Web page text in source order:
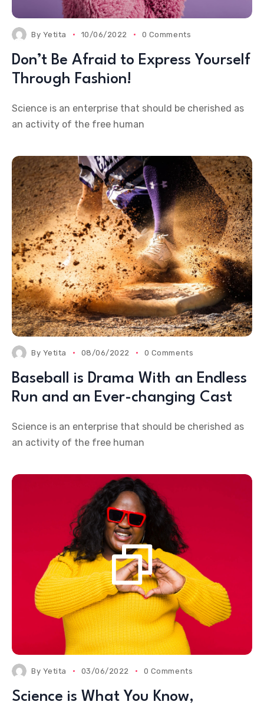
By Yetita 10/06/2022 0 Comments
Don’t Be Afraid to Express Yourself
Through Fashion!
Science is an enterprise that should be cherished as
an activity of the free human
By Yetita 08/06/2022 0 Comments
Baseball is Drama With an Endless
Run and an Ever-changing Cast
Science is an enterprise that should be cherished as
an activity of the free human
By Yetita 03/06/2022 0 Comments
Science is What You Know,